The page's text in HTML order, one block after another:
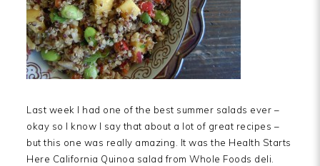
Last week I had one of the best summer salads ever –
okay so I know I say that about a lot of great recipes –
but this one was really amazing. It was the Health Starts
Here California Quinoa salad from Whole Foods deli.